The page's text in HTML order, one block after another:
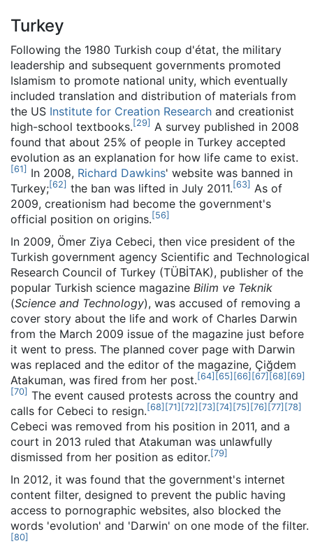
Turkey
Following the 1980 Turkish coup d'état, the military
leadership and subsequent governments promoted
Islamism to promote national unity, which eventually
included translation and distribution of materials from
the US Institute for Creation Research and creationist
high-school textbooks. [29] A survey published in 2008
found that about 25% of people in Turkey accepted
evolution as an explanation for how life came to exist.
[61] In 2008, Richard Dawkins' website was banned in
Turkey;[62] the ban was lifted in July 2011. [63] As of
2009, creationism had become the government's
official position on origins. [56]
In 2009, Ömer Ziya Cebeci, then vice president of the
Turkish government agency Scientific and Technological
Research Council of Turkey (TÜBİTAK), publisher of the
popular Turkish science magazine Bilim ve Teknik
(Science and Technology), was accused of removing a
cover story about the life and work of Charles Darwin
from the March 2009 issue of the magazine just before
it went to press. The planned cover page with Darwin
was replaced and the editor of the magazine, Çiğdem
Atakuman, was fired from her post. [64] [65] [66] [67] [68] [69]
[70] The event caused protests across the country and
calls for Cebeci to resign. [68] [71] [72] [73] [74] [75] [76] [77] [78]
Cebeci was removed from his position in 2011, and a
court in 2013 ruled that Atakuman was unlawfully
dismissed from her position as editor. [79]
In 2012, it was found that the government's internet
content filter, designed to prevent the public having
access to pornographic websites, also blocked the
words 'evolution' and 'Darwin' on one mode of the filter.
[80]